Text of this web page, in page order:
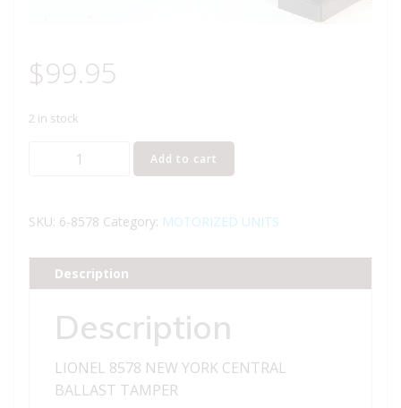
$99.95
2 in stock
LIONEL
YORK
BALLAST
TAMPER
Add to cart
SKU: 6-8578 Category: MOTORIZED UNITS
Description
Description
LIONEL 8578 NEW YORK CENTRAL
BALLAST TAMPER